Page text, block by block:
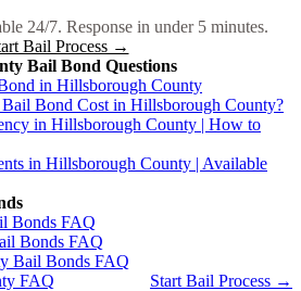
24/7. Response in under 5 minutes.
Bail Process →
Bail Bond Questions
in Hillsborough County
Bond Cost in Hillsborough County?
in Hillsborough County | How to
in Hillsborough County | Available
Bonds FAQ
Bonds FAQ
Bail Bonds FAQ
FAQ
Start Bail Process →